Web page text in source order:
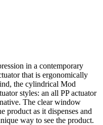
in a contemporary
that is ergonomically
the cylindrical Mod
styles: an all PP actuator
The clear window
product as it dispenses and
way to see the product.